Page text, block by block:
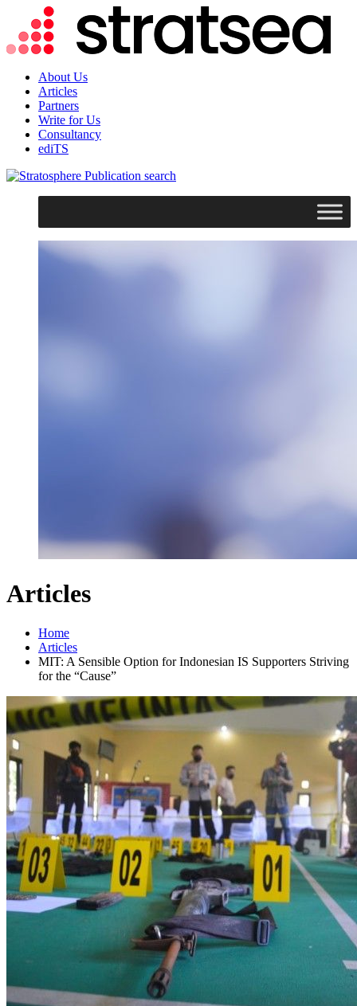
About Us
Articles
Partners
Write for Us
Consultancy
ediTS
search
Articles
Home
Articles
MIT: A Sensible Option for Indonesian IS Supporters Striving
for the “Cause”